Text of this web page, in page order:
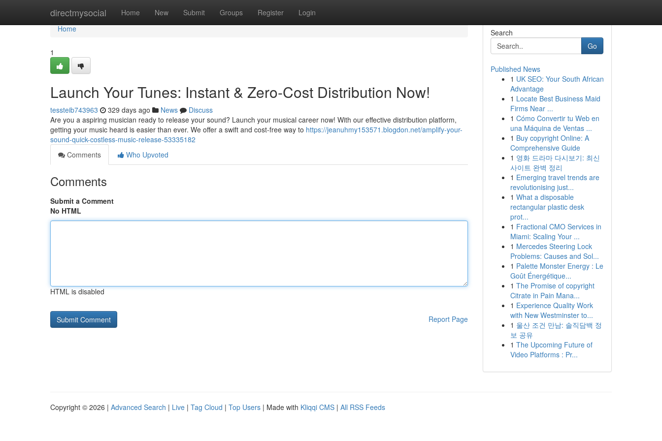
directmysocial Home New Submit Groups Register Login
Home
Home
1
Launch Your Tunes: Instant & Zero-Cost Distribution Now!
tessteib743963 329 days ago News
Discuss
Are you a aspiring musician ready to release your sound? Launch your musical career now! With our effective distribution platform,
getting your music heard is easier than ever. We offer a swift and cost-free way to https://jeanuhmy153571.blogdon.net/amplify-your-
sound-quick-costless-music-release-53335182
Comments
Who Upvoted
Comments
Submit a Comment
No HTML
HTML is disabled
Report Page
Search
Go
Published News
1 UK SEO: Your South African
Advantage
1 Locate Best Business Maid
Firms Near ...
1 Cómo Convertir tu Web en
una Máquina de Ventas ...
1 Buy copyright Online: A
Comprehensive Guide
1 영화 드라마 다시보기: 최신
사이트 완벽 정리
1 Emerging travel trends are
revolutionising just...
1 What a disposable
rectangular plastic desk
prot...
1 Fractional CMO Services in
Miami: Scaling Your ...
1 Mercedes Steering Lock
Problems: Causes and Sol...
1 Palette Monster Energy : Le
Goût Énergétique...
1 The Promise of copyright
Citrate in Pain Mana...
1 Experience Quality Work
with New Westminster to...
1 울산 조건 만남: 솔직담백 정
보 공유
1 The Upcoming Future of
Video Platforms : Pr...
Copyright © 2026 | Advanced Search | Live | Tag Cloud | Top Users | Made with Kliqqi CMS | All RSS Feeds